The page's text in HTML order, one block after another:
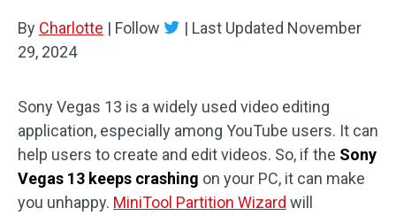
Clone Disk
Disk Recovery
By Charlotte | Follow | Last Updated November
29, 2024
Sony Vegas 13 is a widely used video editing
application, especially among YouTube users. It can
help users to create and edit videos. So, if the Sony
Vegas 13 keeps crashing on your PC, it can make
you unhappy. MiniTool Partition Wizard will